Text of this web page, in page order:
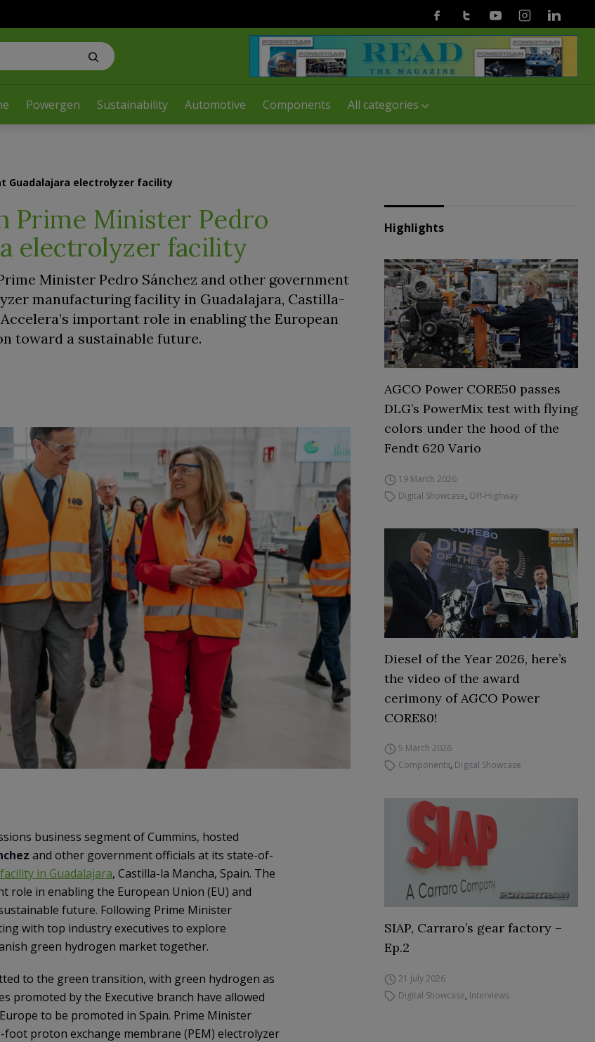
Powergen Sustainability Automotive Components All categories
FacebookTwitterYoutubeInstagramLinkedin
Guadalajara electrolyzer facility
Prime Minister Pedro
electrolyzer facility
Minister Pedro Sánchez and other government
manufacturing facility in Guadalajara, Castilla-
important role in enabling the European
toward a sustainable future.
business segment of Cummins, hosted
and other government officials at its state-of-
in Guadalajara, Castilla-la Mancha, Spain. The
role in enabling the European Union (EU) and
future. Following Prime Minister
with top industry executives to explore
green hydrogen market together.
to the green transition, with green hydrogen as
promoted by the Executive branch have allowed
to be promoted in Spain. Prime Minister
proton exchange membrane (PEM) electrolyzer
Highlights
AGCO Power CORE50 passes
DLG’s PowerMix test with flying
colors under the hood of the
Fendt 620 Vario
19 March 2026
Digital Showcase, Off-Highway
Diesel of the Year 2026, here’s
the video of the award
cerimony of AGCO Power
CORE80!
5 March 2026
Components, Digital Showcase
SIAP, Carraro’s gear factory –
Ep.2
21 July 2026
Digital Showcase, Interviews